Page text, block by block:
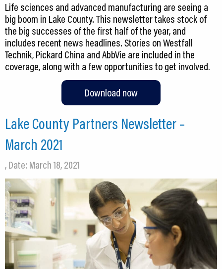
Life sciences and advanced manufacturing are seeing a
big boom in Lake County. This newsletter takes stock of
the big successes of the first half of the year, and
includes recent news headlines. Stories on Westfall
Technik, Pickard China and AbbVie are included in the
coverage, along with a few opportunities to get involved.
Download now
Lake County Partners Newsletter –
March 2021
, Date: March 18, 2021